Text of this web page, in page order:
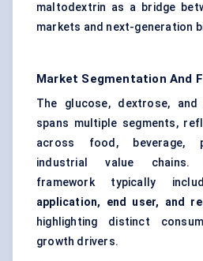
maltodextrin as a bridge
markets and next-generation
Market Segmentation And
The glucose, dextrose,
spans multiple segments,
across food, beverage,
industrial value chains.
framework typically
application, end user, and
highlighting distinct
growth drivers.